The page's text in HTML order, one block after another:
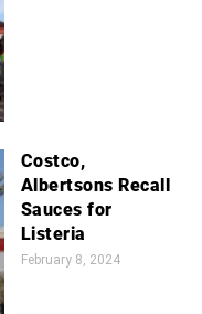
Costco,
Albertsons Recall
Sauces for
Listeria
February 8, 2024